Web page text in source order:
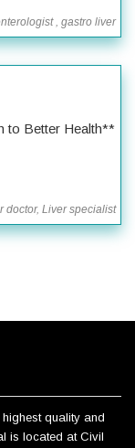
, gastro liver
to Better Health**
doctor, Liver specialist
quality and
is located at Civil